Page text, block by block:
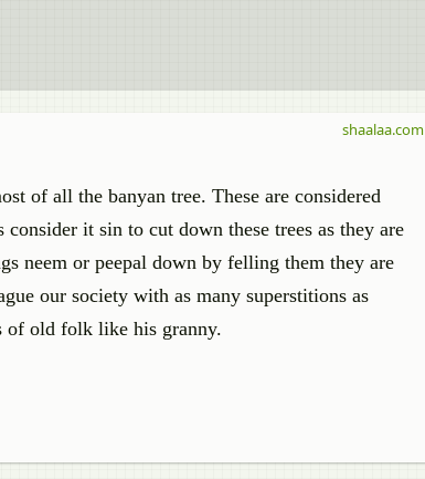
of all the banyan tree. These are considered
it sin to cut down these trees as they are
neem or peepal down by felling them they are
our society with as many superstitions as
of old folk like his granny.
shaalaa.com